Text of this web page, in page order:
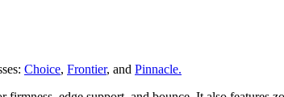
Choice, Frontier, and Pinnacle.